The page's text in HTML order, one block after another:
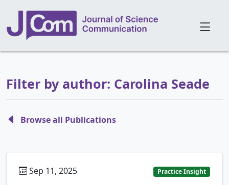
Filter by author: Carolina Seade
Browse all Publications
Sep 11, 2025 Practice Insight